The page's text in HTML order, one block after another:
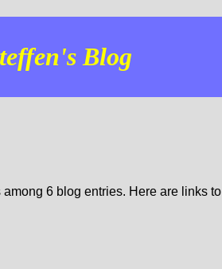
Blog
6 blog entries. Here are links to